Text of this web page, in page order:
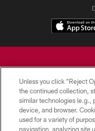
© 2026 ARIZONA
Unless you click “Reject
the continued collection,
similar technologies (e.g.,
device, and browser.
used for a variety of
navigation, analyzing site